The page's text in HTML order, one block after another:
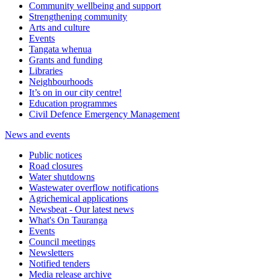
Community wellbeing and support
Strengthening community
Arts and culture
Events
Tangata whenua
Grants and funding
Libraries
Neighbourhoods
It’s on in our city centre!
Education programmes
Civil Defence Emergency Management
News and events
Public notices
Road closures
Water shutdowns
Wastewater overflow notifications
Agrichemical applications
Newsbeat - Our latest news
What's On Tauranga
Events
Council meetings
Newsletters
Notified tenders
Media release archive